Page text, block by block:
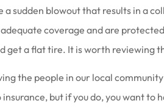
a sudden blowout that results in a
adequate coverage and are
get a flat tire. It is worth reviewing
the people in our local
insurance, but if you do, you want